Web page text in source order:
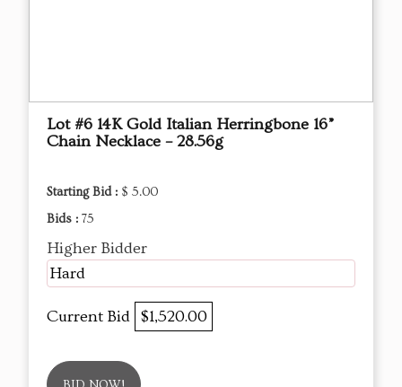
Lot #6 14K Gold Italian Herringbone 16”
Chain Necklace – 28.56g
Starting Bid : $ 5.00
Bids : 75
Higher Bidder
Hard
Current Bid $1,520.00